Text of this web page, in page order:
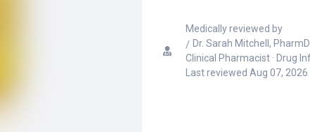
Medically reviewed by
Dr. Sarah Mitchell, PharmD
Clinical Pharmacist · Drug
Last reviewed Aug 07, 2026